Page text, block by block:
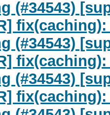
(#34543)
(#34543)
(#34543)